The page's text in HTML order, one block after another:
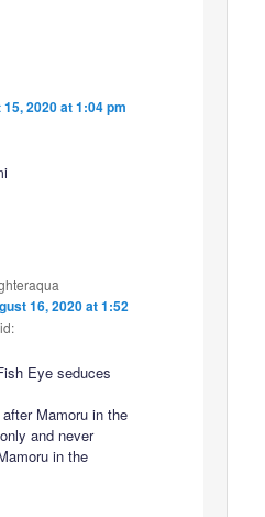
2020 at 1:04 pm
16, 2020 at 1:52
Eye seduces
Mamoru in the
and never
in the